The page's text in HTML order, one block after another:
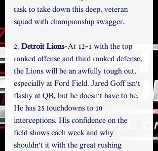
task to take down this deep, veteran
squad with championship swagger.
2. Detroit Lions-At 12-1 with the top
ranked offense and third ranked defense,
the Lions will be an awfully tough out,
especially at Ford Field. Jared Goff isn't
flashy at QB, but he doesn't have to be.
He has 25 touchdowns to 10
interceptions. His confidence on the
field shows each week and why
shouldn't it with the great rushing